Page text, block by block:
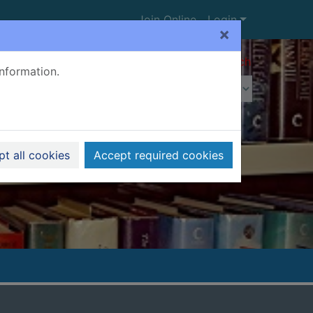
×
all cookies Accept required cookies
Join Online Login
Advanced search